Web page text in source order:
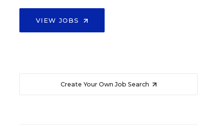
VIEW JOBS
Create Your Own Job Search